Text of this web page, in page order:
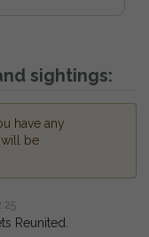
sightings:
have any
be
Reunited.